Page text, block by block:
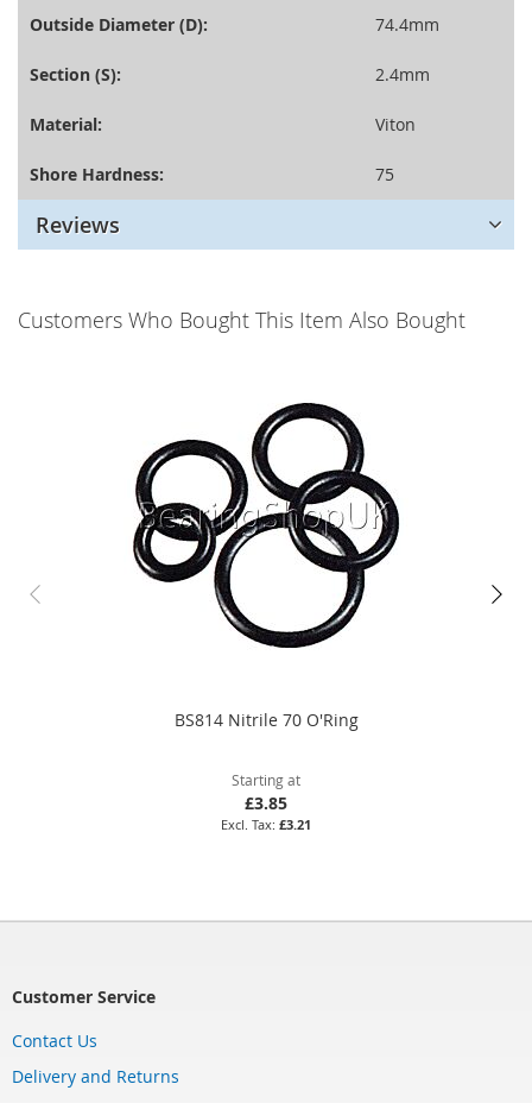
Outside Diameter (D): 74.4mm
Section (S): 2.4mm
Material: Viton
Shore Hardness: 75
Reviews
Customers Who Bought This Item Also Bought
BS814 Nitrile 70 O'Ring
Starting at
£3.85
£3.21
Customer Service
Contact Us
Delivery and Returns